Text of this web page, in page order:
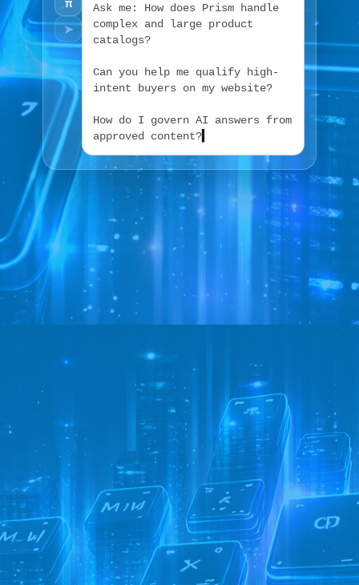
➤
Ask me: How does Prism handle
complex and large product
catalogs?
Can you help me qualify high-
intent buyers on my website?
How do I govern AI answers from
approved content?